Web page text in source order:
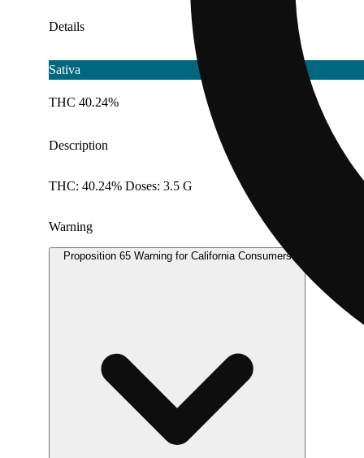
Details
Sativa
THC 40.24%
Description
THC: 40.24% Doses: 3.5 G
Warning
Proposition 65 Warning for California Consumers